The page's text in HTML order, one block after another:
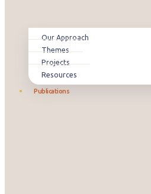
Our Approach
Themes
Projects
Resources
Publications